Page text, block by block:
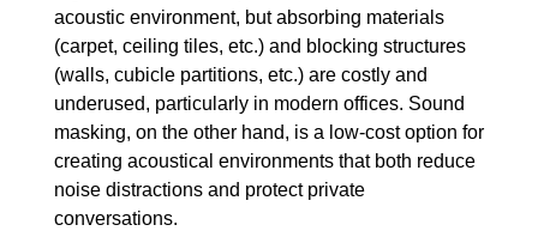
acoustic environment, but absorbing materials
(carpet, ceiling tiles, etc.) and blocking structures
(walls, cubicle partitions, etc.) are costly and
underused, particularly in modern offices. Sound
masking, on the other hand, is a low-cost option for
creating acoustical environments that both reduce
noise distractions and protect private
conversations.